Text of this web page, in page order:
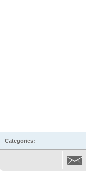
Categories: